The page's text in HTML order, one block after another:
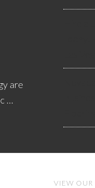
are
…
VIEW OUR